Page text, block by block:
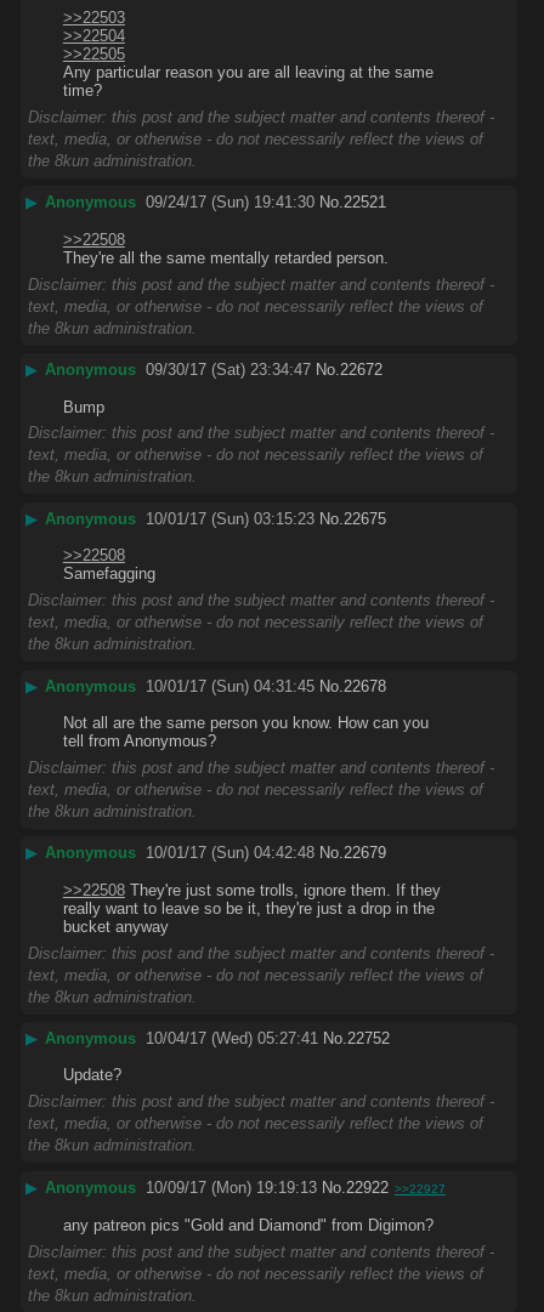
>>22503
>>22504
>>22505
Any particular reason you are all leaving at the same
time?
Disclaimer: this post and the subject matter and contents thereof -
text, media, or otherwise - do not necessarily reflect the views of
the 8kun administration.
▶ Anonymous 09/24/17 (Sun) 19:41:30 No.22521
>>22508
They're all the same mentally retarded person.
Disclaimer: this post and the subject matter and contents thereof -
text, media, or otherwise - do not necessarily reflect the views of
the 8kun administration.
▶ Anonymous 09/30/17 (Sat) 23:34:47 No.22672
Bump
Disclaimer: this post and the subject matter and contents thereof -
text, media, or otherwise - do not necessarily reflect the views of
the 8kun administration.
▶ Anonymous 10/01/17 (Sun) 03:15:23 No. 22675
>>22508
Samefagging
Disclaimer: this post and the subject matter and contents thereof -
text, media, or otherwise - do not necessarily reflect the views of
the 8kun administration.
▶ Anonymous 10/01/17 (Sun) 04:31:45 No. 22678
Not all are the same person you know. How can you
tell from Anonymous?
Disclaimer: this post and the subject matter and contents thereof -
text, media, or otherwise - do not necessarily reflect the views of
the 8kun administration.
▶ Anonymous 10/01/17 (Sun) 04:42:48 No.22679
>>22508 They're just some trolls, ignore them. If they
really want to leave so be it, they're just a drop in the
bucket anyway
Disclaimer: this post and the subject matter and contents thereof -
text, media, or otherwise - do not necessarily reflect the views of
the 8kun administration.
▶ Anonymous 10/04/17 (Wed) 05:27:41 No. 22752
Update?
Disclaimer: this post and the subject matter and contents thereof -
text, media, or otherwise - do not necessarily reflect the views of
the 8kun administration.
▶ Anonymous 10/09/17 (Mon) 19:19:13 No. 22922 >>22927
any patreon pics "Gold and Diamond" from Digimon?
Disclaimer: this post and the subject matter and contents thereof -
text, media, or otherwise - do not necessarily reflect the views of
the 8kun administration.